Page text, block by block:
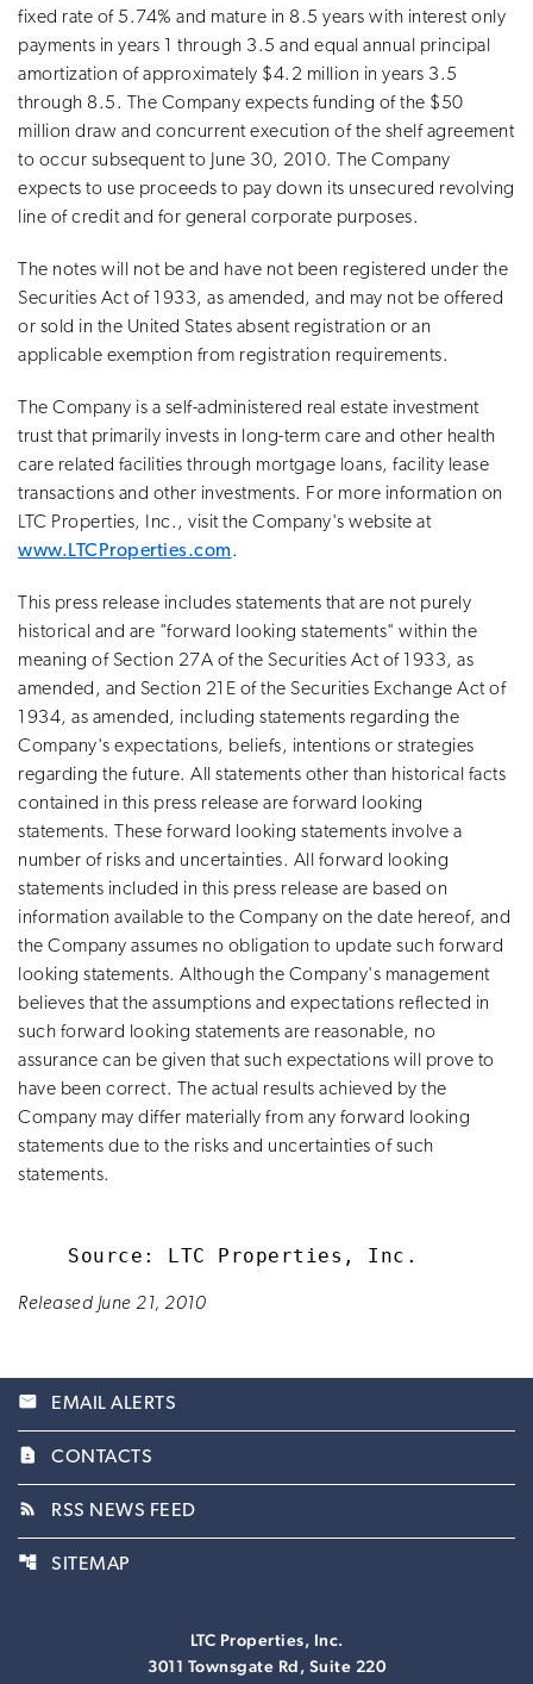
fixed rate of 5.74% and mature in 8.5 years with interest only
payments in years 1 through 3.5 and equal annual principal
amortization of approximately $4.2 million in years 3.5
through 8.5. The Company expects funding of the $50
million draw and concurrent execution of the shelf agreement
to occur subsequent to June 30, 2010. The Company
expects to use proceeds to pay down its unsecured revolving
line of credit and for general corporate purposes.
The notes will not be and have not been registered under the
Securities Act of 1933, as amended, and may not be offered
or sold in the United States absent registration or an
applicable exemption from registration requirements.
The Company is a self-administered real estate investment
trust that primarily invests in long-term care and other health
care related facilities through mortgage loans, facility lease
transactions and other investments. For more information on
LTC Properties, Inc., visit the Company's website at
www.LTCProperties.com.
This press release includes statements that are not purely
historical and are "forward looking statements" within the
meaning of Section 27A of the Securities Act of 1933, as
amended, and Section 21E of the Securities Exchange Act of
1934, as amended, including statements regarding the
Company's expectations, beliefs, intentions or strategies
regarding the future. All statements other than historical facts
contained in this press release are forward looking
statements. These forward looking statements involve a
number of risks and uncertainties. All forward looking
statements included in this press release are based on
information available to the Company on the date hereof, and
the Company assumes no obligation to update such forward
looking statements. Although the Company's management
believes that the assumptions and expectations reflected in
such forward looking statements are reasonable, no
assurance can be given that such expectations will prove to
have been correct. The actual results achieved by the
Company may differ materially from any forward looking
statements due to the risks and uncertainties of such
statements.
Released June 21, 2010
email EMAIL ALERTS
contact_page CONTACTS
rss_feed RSS NEWS FEED
account_tree SITEMAP
LTC Properties, Inc.
3011 Townsgate Rd, Suite 220